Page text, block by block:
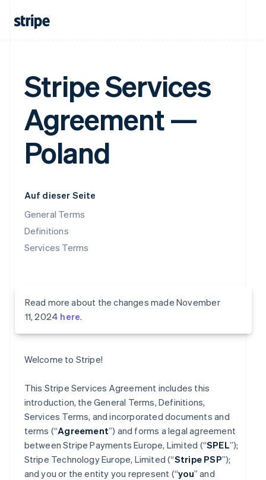
Stripe Services
Agreement —
Poland
Auf dieser Seite
General Terms
Definitions
Services Terms
Read more about the changes made November
11, 2024 here.
Welcome to Stripe!
This Stripe Services Agreement includes this
introduction, the General Terms, Definitions,
Services Terms, and incorporated documents and
terms (“Agreement”) and forms a legal agreement
between Stripe Payments Europe, Limited (“SPEL”);
Stripe Technology Europe, Limited (“Stripe PSP”);
and you or the entity you represent (“you” and